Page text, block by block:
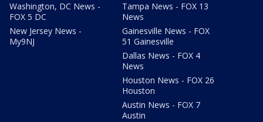
Washington, DC News -
FOX 5 DC
New Jersey News -
My9NJ
Tampa News - FOX 13
News
Gainesville News - FOX
51 Gainesville
Dallas News - FOX 4
News
Houston News - FOX 26
Houston
Austin News - FOX 7
Austin